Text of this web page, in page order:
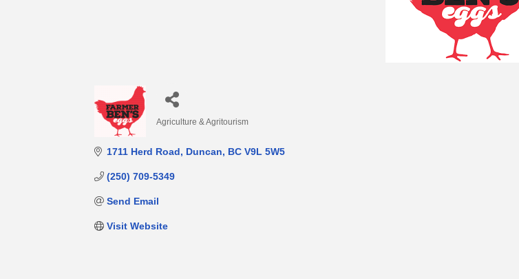
Agriculture & Agritourism
1711 Herd Road Duncan BC V9L 5W5
(250) 709-5349
Send Email
Visit Website